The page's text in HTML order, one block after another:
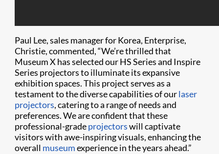
Paul Lee, sales manager for Korea, Enterprise,
Christie, commented, “We’re thrilled that
Museum X has selected our HS Series and Inspire
Series projectors to illuminate its expansive
exhibition spaces. This project serves as a
testament to the diverse capabilities of ourlaser
projectors, catering to a range of needs and
preferences. We are confident that these
professional-gradeprojectorswill captivate
visitors with awe-inspiring visuals, enhancing the
overall museumexperience in the years ahead.”